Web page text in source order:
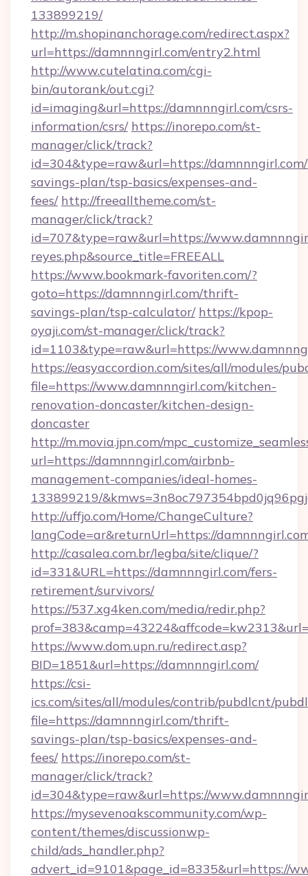
133899219/
http://m.shopinanchorage.com/redirect.aspx?
url=https://damnnngirl.com/entry2.html
http://www.cutelatina.com/cgi-
bin/autorank/out.cgi?
id=imaging&url=https://damnnngirl.com/csrs-
information/csrs/ https://inorepo.com/st-
manager/click/track?
id=304&type=raw&url=https://
savings-plan/tsp-basics/expenses-and-
fees/ http://freealltheme.com/st-
manager/click/track?
id=707&type=raw&url=https://
reyes.php&source_title=FREEALL
https://www.bookmark-favoriten.com/?
goto=https://damnnngirl.com/thrift-
savings-plan/tsp-calculator/ https://kpop-
oyaji.com/st-manager/click/track?
id=1103&type=raw&url=https://
https://easyaccordion.com/sites/all/modules/
file=https://www.damnnngirl.com/kitchen-
renovation-doncaster/kitchen-design-
doncaster
http://m.movia.jpn.com/
url=https://damnnngirl.com/airbnb-
management-companies/ideal-homes-
133899219/
http://uffjo.com/Home/ChangeCulture?
langCode=ar&returnUrl=https://
http://casalea.com.br/legba/site/clique/?
id=331&URL=https://damnnngirl.com/fers-
retirement/survivors/
https://537.xg4ken.com/media/redir.php?
https://www.dom.upn.ru/redirect.asp?
BID=1851&url=https://damnnngirl.com/
https://csi-
ics.com/sites/all/modules/contrib/pubdlcnt/
file=https://damnnngirl.com/thrift-
savings-plan/tsp-basics/expenses-and-
fees/ https://inorepo.com/st-
manager/click/track?
id=304&type=raw&url=https://
https://mysevenoakscommunity.com/wp-
content/themes/discussionwp-
child/ads_handler.php?
advert_id=9101&page_id=8335&url=https://